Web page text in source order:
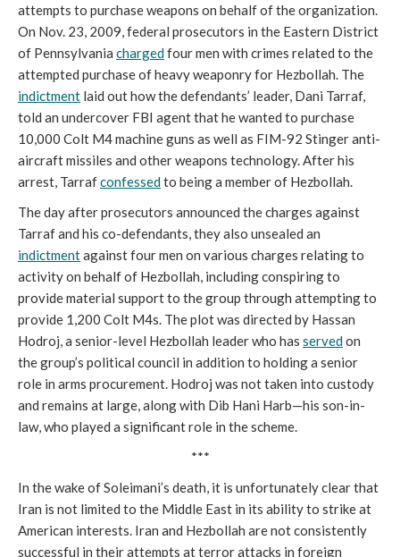
attempts to purchase weapons on behalf of the organization.
On Nov. 23, 2009, federal prosecutors in the Eastern District
of Pennsylvania chargedfour men with crimes related to the
attempted purchase of heavy weaponry for Hezbollah. The
indictment laid out how the defendants’ leader, Dani Tarraf,
told an undercover FBI agent that he wanted to purchase
10,000 Colt M4 machine guns as well as FIM-92 Stinger anti-
aircraft missiles and other weapons technology. After his
arrest, Tarrafconfessedto being a member of Hezbollah.
The day after prosecutors announced the charges against
Tarraf and his co-defendants, they also unsealed an
indictmentagainst four men on various charges relating to
activity on behalf of Hezbollah, including conspiring to
provide material support to the group through attempting to
provide 1,200 Colt M4s. The plot was directed by Hassan
Hodroj, a senior-level Hezbollah leader who has servedon
the group’s political council in addition to holding a senior
role in arms procurement. Hodroj was not taken into custody
and remains at large, along with Dib Hani Harb—his son-in-
law, who played a significant role in the scheme.
***
In the wake of Soleimani’s death, it is unfortunately clear that
Iran is not limited to the Middle East in its ability to strike at
American interests. Iran and Hezbollah are not consistently
successful in their attempts at terror attacks in foreign